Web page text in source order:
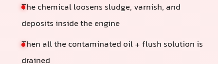
The chemical loosens sludge, varnish, and
deposits inside the engine
Then all the contaminated oil + flush solution is
drained